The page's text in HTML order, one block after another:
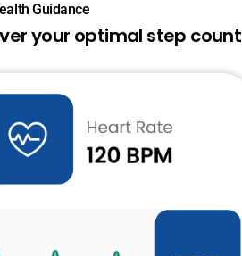
Guidance
your optimal step count